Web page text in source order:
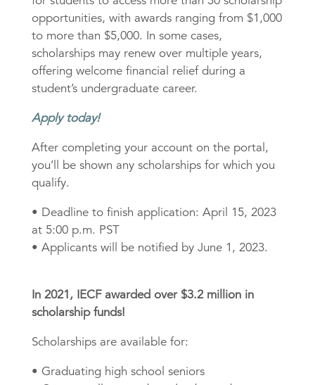
opportunities, with awards ranging from $1,000
to more than $5,000. In some cases,
scholarships may renew over multiple years,
offering welcome financial relief during a
student’s undergraduate career.
Apply today!
After completing your account on the portal,
you’ll be shown any scholarships for which you
qualify.
• Deadline to finish application: April 15, 2023
at 5:00 p.m. PST
• Applicants will be notified by June 1, 2023.
In 2021, IECF awarded over $3.2 million in
scholarship funds!
Scholarships are available for:
• Graduating high school seniors